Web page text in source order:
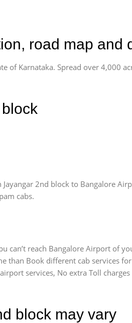
road map and
of Karnataka. Spread over 4,000
Jayangar 2nd block to Bangalore
cabs.
can’t reach Bangalore Airport of
than Book different cab services for
services, No extra Toll
block may vary